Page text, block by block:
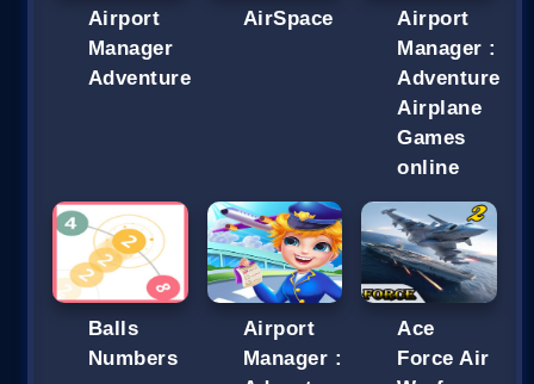
Airport
Manager
Adventure
AirSpace
Airport
Manager :
Adventure
Airplane
Games
online
Balls
Numbers
Airport
Manager :
Ace
Force Air